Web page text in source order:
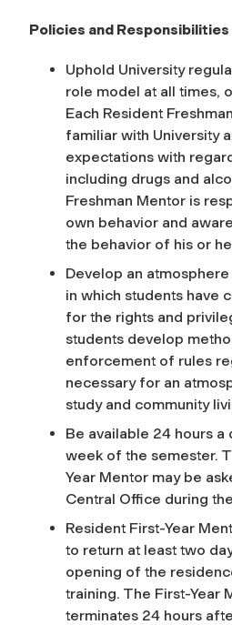
Policies and Responsibilities
Uphold University
role model at all times,
Each Resident
familiar with University
expectations with
including drugs and
Freshman Mentor is
own behavior and
the behavior of his or
Develop an
in which students have
for the rights and
students develop
enforcement of rules
necessary for an
study and community
Be available 24 hours a
week of the semester.
Year Mentor may be
Central Office during
Resident First-Year
to return at least two
opening of the
training. The First-Year
terminates 24 hours